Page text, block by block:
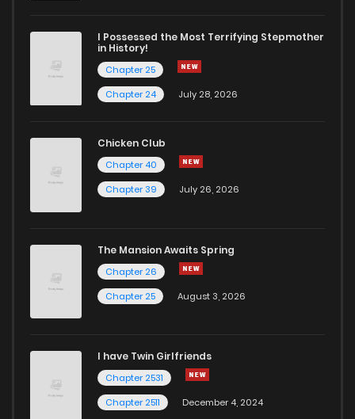
I Possessed the Most Terrifying Stepmother
in History!
Chapter 25
Chapter 24
July 28, 2026
Chicken Club
Chapter 40
Chapter 39
July 26, 2026
The Mansion Awaits Spring
Chapter 26
Chapter 25
August 3, 2026
I have Twin Girlfriends
Chapter 2531
Chapter 2511
December 4, 2024